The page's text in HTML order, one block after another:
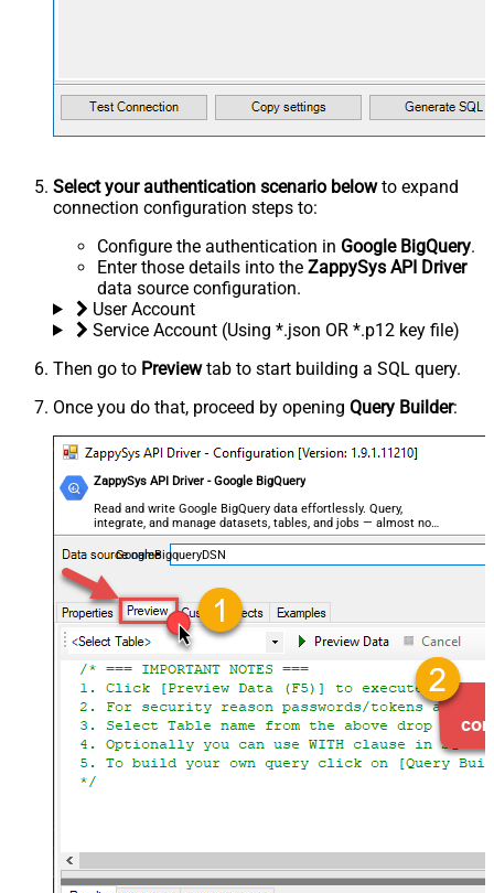
Select your authentication scenario belowto expand
connection configuration steps to:
Configure the authentication in Google BigQuery.
Enter those details into the ZappySys API Driver
data source configuration.
User Account
Service Account (Using *.json OR *.p12 key file)
Then go to Previewtab to start building a SQL query.
Once you do that, proceed by opening Query Builder:
ZappySys API Driver - Google BigQuery
Read and write Google BigQuery data effortlessly. Query,
integrate, and manage datasets, tables, and jobs — almost no
coding required.
GoogleBigqueryDSN